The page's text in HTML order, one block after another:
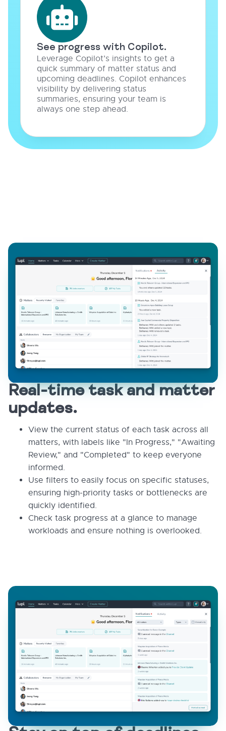
See progress with Copilot.
Leverage Copilot’s insights to get a
quick summary of matter status and
upcoming deadlines. Copilot enhances
visibility by delivering status
summaries, ensuring your team is
always one step ahead.
Real-time task and matter
updates.
View the current status of each task across all
matters, with labels like "In Progress," "Awaiting
Review," and "Completed" to keep everyone
informed.
Use filters to easily focus on specific statuses,
ensuring high-priority tasks or bottlenecks are
quickly identified.
Check task progress at a glance to manage
workloads and ensure nothing is overlooked.